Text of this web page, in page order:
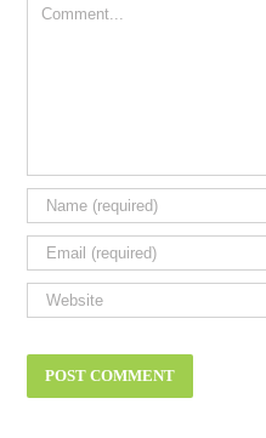
Comment